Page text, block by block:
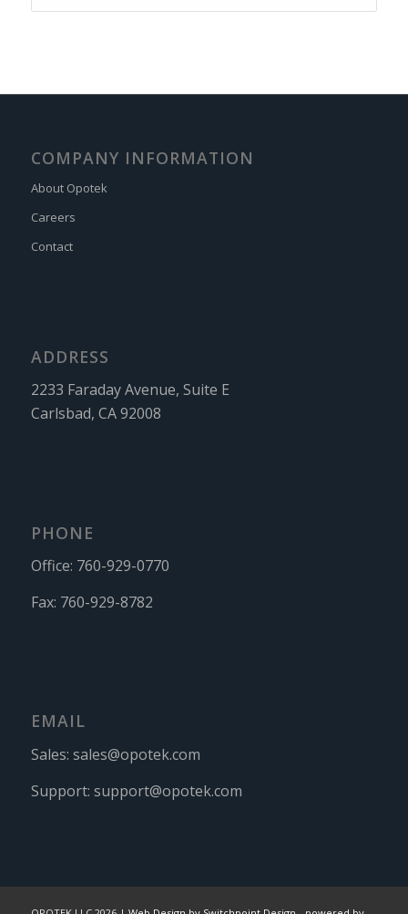
COMPANY INFORMATION
About Opotek
Careers
Contact
ADDRESS
2233 Faraday Avenue, Suite E
Carlsbad, CA 92008
PHONE
Office: 760-929-0770
Fax: 760-929-8782
EMAIL
Sales: sales@opotek.com
Support: support@opotek.com